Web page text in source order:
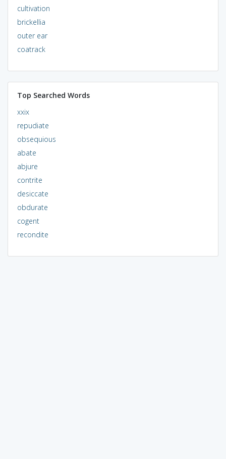
cultivation
brickellia
outer ear
coatrack
Top Searched Words
xxix
repudiate
obsequious
abate
abjure
contrite
desiccate
obdurate
cogent
recondite